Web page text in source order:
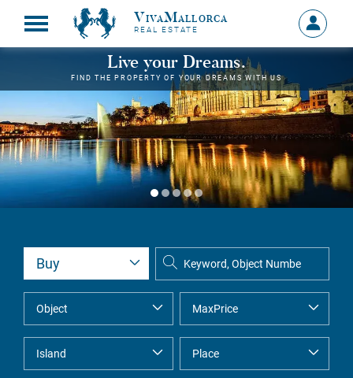
VivaMallorca
REAL ESTATE
Sign
in
MY
Live your Dreams.
FIND THE PROPERTY OF YOUR DREAMS WITH US